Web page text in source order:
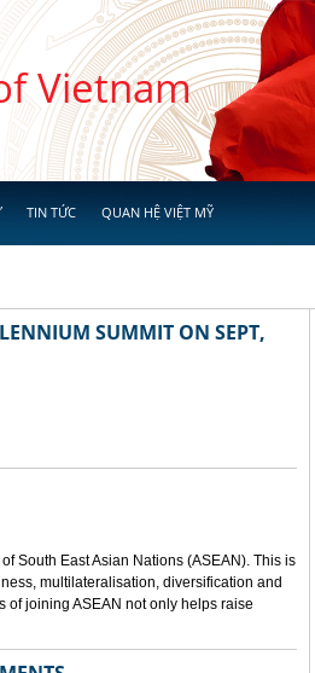
Vietnam
TIN TỨC QUAN HỆ VIỆT MỸ
SUMMIT ON SEPT,
South East Asian Nations (ASEAN). This is
multilateralisation, diversification and
joining ASEAN not only helps raise